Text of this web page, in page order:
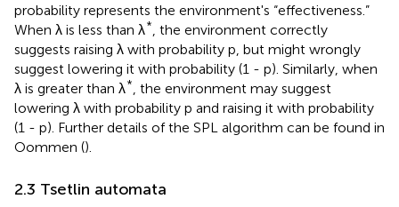
probability represents the environment's “effectiveness.”
When λ is less than λ* , the environment correctly
suggests raising λ with probability p, but might wrongly
suggest lowering it with probability (1 - p). Similarly, when
λ is greater than λ* , the environment may suggest
lowering λ with probability p and raising it with probability
(1 - p). Further details of the SPL algorithm can be found in
Oommen ().
2.3 Tsetlin automata